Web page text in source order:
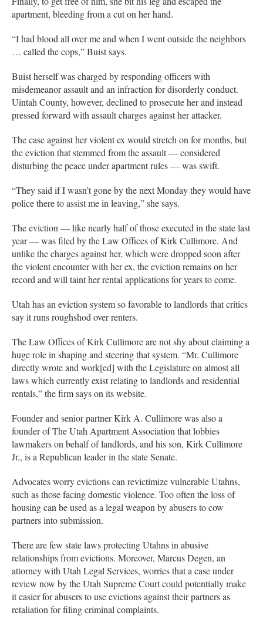
apartment, bleeding from a cut on her hand.
“I had blood all over me and when I went outside the neighbors
… called the cops,” Buist says.
Buist herself was charged by responding officers with
misdemeanor assault and an infraction for disorderly conduct.
Uintah County, however, declined to prosecute her and instead
pressed forward with assault charges against her attacker.
The case against her violent ex would stretch on for months, but
the eviction that stemmed from the assault — considered
disturbing the peace under apartment rules — was swift.
“They said if I wasn’t gone by the next Monday they would have
police there to assist me in leaving,” she says.
The eviction — like nearly half of those executed in the state last
year — was filed by the Law Offices of Kirk Cullimore. And
unlike the charges against her, which were dropped soon after
the violent encounter with her ex, the eviction remains on her
record and will taint her rental applications for years to come.
Utah has an eviction system so favorable to landlords that critics
say it runs roughshod over renters.
The Law Offices of Kirk Cullimore are not shy about claiming a
huge role in shaping and steering that system. “Mr. Cullimore
directly wrote and work[ed] with the Legislature on almost all
laws which currently exist relating to landlords and residential
rentals,” the firm says on its website.
Founder and senior partner Kirk A. Cullimore was also a
founder of The Utah Apartment Association that lobbies
lawmakers on behalf of landlords, and his son, Kirk Cullimore
Jr., is a Republican leader in the state Senate.
Advocates worry evictions can revictimize vulnerable Utahns,
such as those facing domestic violence. Too often the loss of
housing can be used as a legal weapon by abusers to cow
partners into submission.
There are few state laws protecting Utahns in abusive
relationships from evictions. Moreover, Marcus Degen, an
attorney with Utah Legal Services, worries that a case under
review now by the Utah Supreme Court could potentially make
it easier for abusers to use evictions against their partners as
retaliation for filing criminal complaints.